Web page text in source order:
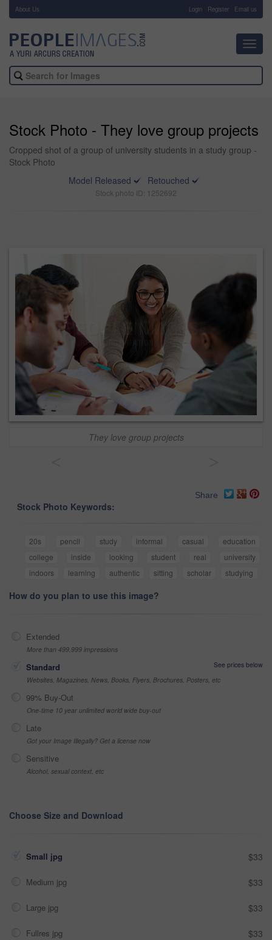
About Us Login Register Email us
Stock Photo - They love group projects
Cropped shot of a group of university students in a study group -
Stock Photo
Model Released
Retouched
Stock photo ID: 1252692
They love group projects
Share
Stock Photo Keywords:
20s pencil study informal casual
education
college
inside looking student real
university
indoors
learning authentic sitting scholar studying
How do you plan to use this image?
Extended
More than 499,999 impressions
Standard
See prices below
Websites, Magazines, News, Books, Flyers, Brochures, Posters, etc
99% Buy-Out
One-time 10 year unlimited world wide buy-out
Late
Got your Image Illegally? Get a license now
Sensitive
Alcohol, sexual context, etc
Choose Size and Download
Small jpg $33
Medium jpg $33
Large jpg $33
Fullres jpg $33